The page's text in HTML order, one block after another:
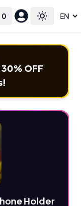
0 Toggle
language
OFF
Holder